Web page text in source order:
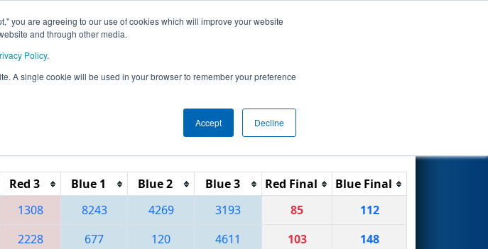
you are agreeing to our use of cookies which will improve your website
and through other media.
Policy.
A single cookie will be used in your browser to remember your preference
Accept Decline
This Week's Events
Reset
Red 3 Blue 1 Blue 2 Blue 3 Red Final
Blue Final
1308 8243 4269 3193 85
112
2228 677 120 4611 103
148